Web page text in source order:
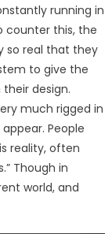
running in
counter this, the
so real that they
to give the
design.
much rigged in
People
reality, often
Though in
world, and